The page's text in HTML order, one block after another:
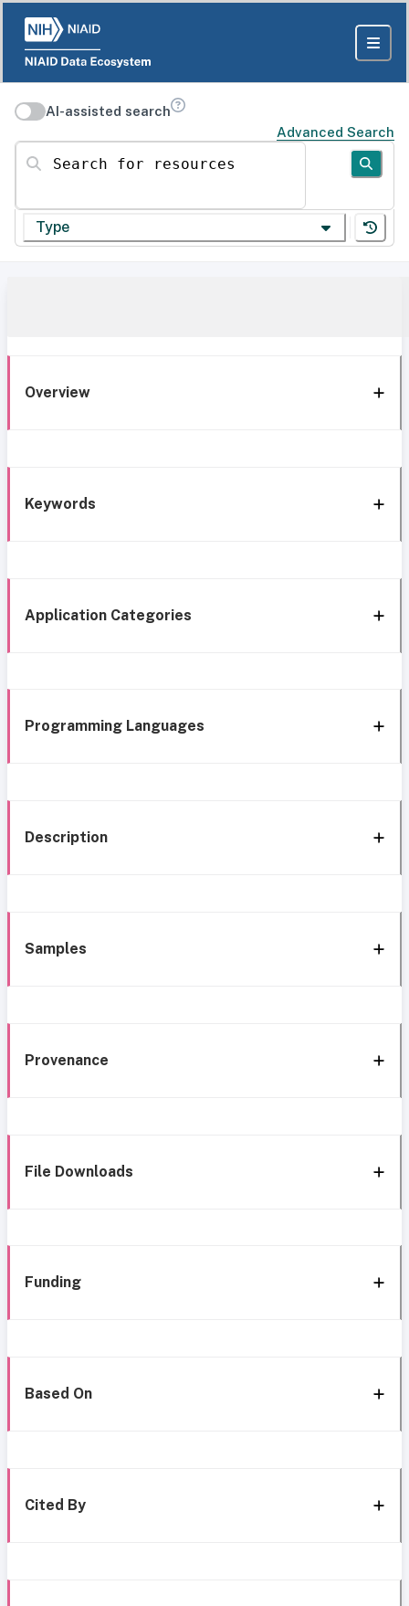
AI-assisted search
Advanced Search
Search for resources
Type
Overview
Keywords
Application Categories
Programming Languages
Description
Samples
Provenance
File Downloads
Funding
Based On
Cited By